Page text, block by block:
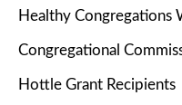
Healthy Congregations
Congregational
Hottle Grant Recipients